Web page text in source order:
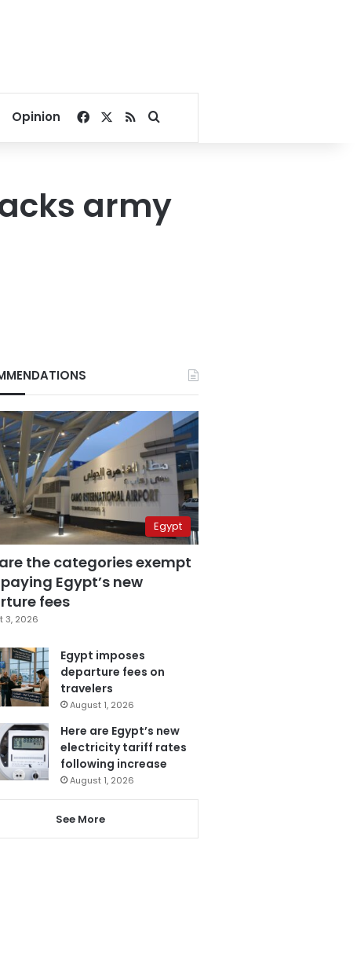
Opinion Facebook
RSSSearch for
army
Egypt
the categories exempt
Egypt’s new
fees
3, 2026
Egypt imposes
departure fees on
travelers
August 1, 2026
Here are Egypt’s new
electricity tariff rates
following increase
August 1, 2026
See More